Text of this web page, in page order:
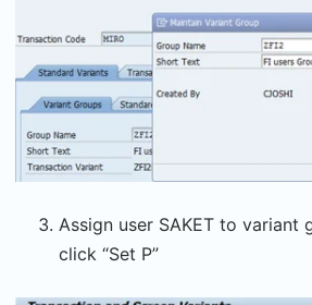
Assign user SAKET to variant
click “Set P”